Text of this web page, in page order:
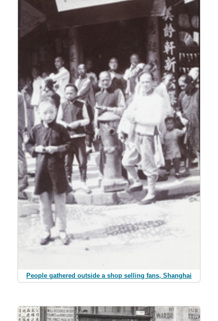
People gathered outside a shop selling fans, Shanghai